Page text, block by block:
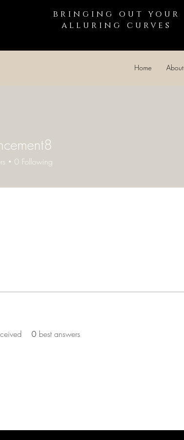
bringing out your
alluring curves
Home About
0 best answers
0 Following